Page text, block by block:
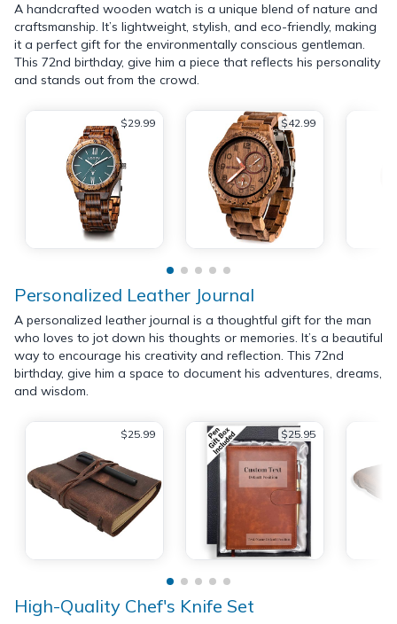
A handcrafted wooden watch is a unique blend of nature and
craftsmanship. It’s lightweight, stylish, and eco-friendly, making
it a perfect gift for the environmentally conscious gentleman.
This 72nd birthday, give him a piece that reflects his personality
and stands out from the crowd.
$29.99 $42.99
Personalized Leather Journal
A personalized leather journal is a thoughtful gift for the man
who loves to jot down his thoughts or memories. It’s a beautiful
way to encourage his creativity and reflection. This 72nd
birthday, give him a space to document his adventures, dreams,
and wisdom.
$25.99 $25.95
High-Quality Chef's Knife Set